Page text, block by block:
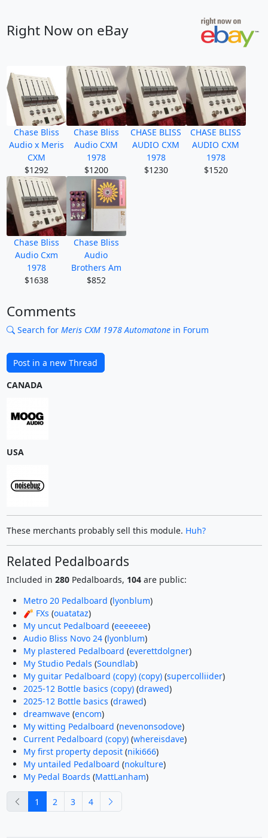
Right Now on eBay
Chase Bliss
Audio x Meris
CXM
$1292
Chase Bliss
Audio CXM
1978
$1200
CHASE BLISS
AUDIO CXM
1978
$1230
CHASE BLISS
AUDIO CXM
1978
$1520
Chase Bliss
Audio Cxm
1978
$1638
Chase Bliss
Audio
Brothers Am
$852
Comments
Search for Meris CXM 1978 Automatonein Forum
Post in a new Thread
CANADA
USA
These merchants probably sell this module. Huh?
Related Pedalboards
Included in 280Pedalboards, 104are public:
Metro 20 Pedalboard (lyonblum)
🧨 FXs (ouatataz)
My uncut Pedalboard (eeeeeee)
Audio Bliss Novo 24(lyonblum)
My plastered Pedalboard (everettdolgner)
My Studio Pedals (Soundlab)
My guitar Pedalboard (copy) (copy)(supercolliider)
2025-12 Bottle basics (copy)(drawed)
2025-12 Bottle basics (drawed)
dreamwave(encom)
My witting Pedalboard (nevenonsodove)
Current Pedalboard (copy)(whereisdave)
My first property deposit(niki666)
My untailed Pedalboard (nokulture)
My Pedal Boards (MattLanham)
previous
1 2 3 4